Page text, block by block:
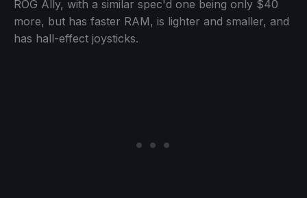
ROG Ally, with a similar spec'd one being only $40
more, but has faster RAM, is lighter and smaller, and
has hall-effect joysticks.